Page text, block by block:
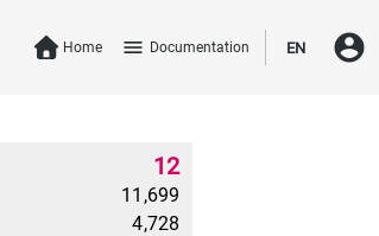
Home menu Documentation EN account_circle
12
11,699
4,728